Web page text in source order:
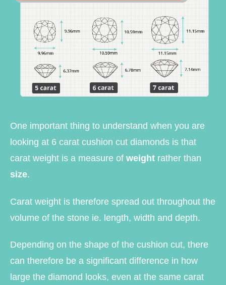
One important thing to understand when you are
looking at 6 carat cushion cut diamonds is that
carat weight is a measure of weight rather than
size.
Carat weight is therefore spread out throughout the
volume of the stone ie. length, width and depth.
Depending on the shape of the cushion cut, there
can therefore be a significant difference in how
large the diamond looks, even at the same carat